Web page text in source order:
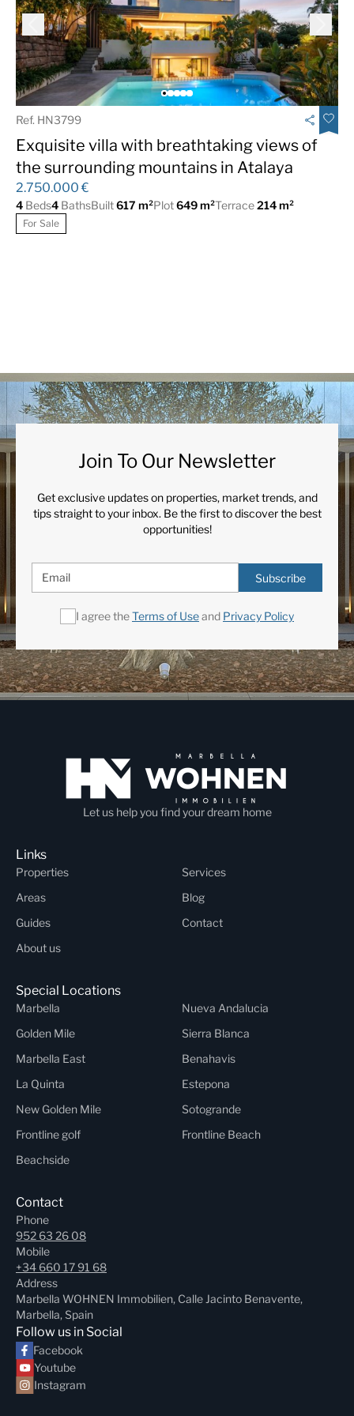
SPA
Heated indoor pool
Pool Bar
Co-Working Space
Climatized Pool
Audiovisual Room
Playroom
Shopping Center
Office nucleus
Ref. HN3799
Exquisite villa with breathtaking views of
the surrounding mountains in Atalaya
2.750.000 €
4 Beds4 BathsBuilt617 m²Plot649 m²Terrace214 m²
For Sale
Join To Our Newsletter
Get exclusive updates on properties, market trends, and
tips straight to your inbox. Be the first to discover the best
opportunities!
Subscribe
I agree theTerms of Useand Privacy Policy
Let us help you find your dream home
Links
Properties
Services
Areas
Blog
Guides
Contact
About us
Special Locations
Marbella
Nueva Andalucia
Golden Mile
Sierra Blanca
Marbella East
Benahavis
La Quinta
Estepona
New Golden Mile
Sotogrande
Frontline golf
Frontline Beach
Beachside
Contact
Phone
952 63 26 08
Mobile
+34 660 17 91 68
Address
Marbella WOHNEN Immobilien, Calle Jacinto Benavente,
Marbella, Spain
Follow us in Social
Facebook
Youtube
Instagram